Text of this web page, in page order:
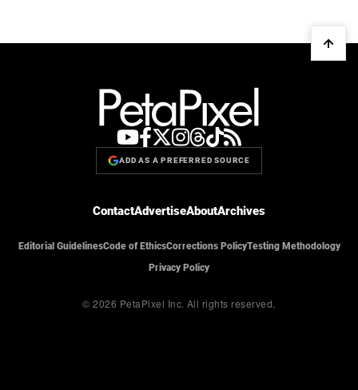
ADD AS A PREFERRED SOURCE
ContactAdvertiseAboutArchives
Editorial GuidelinesCode of EthicsCorrections PolicyTesting Methodology
Privacy Policy
© 2026 PetaPixel Inc. All rights reserved.